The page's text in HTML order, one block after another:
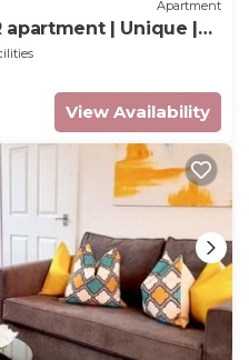
Apartment
apartment | Unique |
View Availability